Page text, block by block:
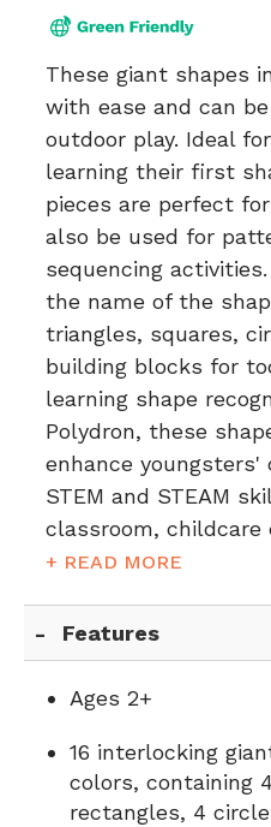
These giant shapes
with ease and can
outdoor play. Ideal
learning their first
pieces are perfect
also be used for
sequencing
the name of the
triangles, squares,
building blocks for
learning shape
Polydron, these
enhance youngsters'
STEM and STEAM
classroom, childcare
+ READ MORE
Features
Ages 2+
16 interlocking
colors, containing
rectangles, 4